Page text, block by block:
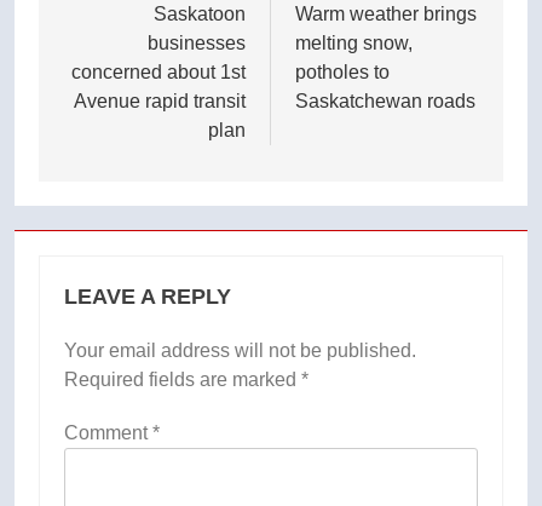
navigation
Saskatoon
businesses
concerned about 1st
Avenue rapid transit
plan
Warm weather brings
melting snow,
potholes to
Saskatchewan roads
LEAVE A REPLY
Your email address will not be published.
Required fields are marked *
Comment*